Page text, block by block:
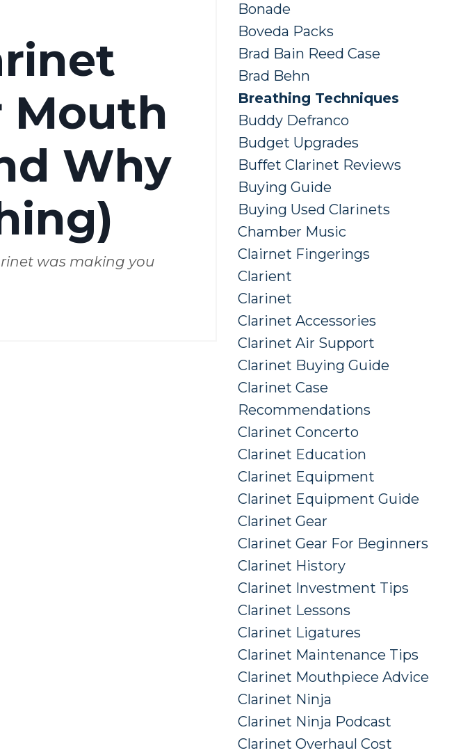
Mouth
Why
was making you
Bonade
Boveda Packs
Brad Bain Reed Case
Brad Behn
Breathing Techniques
Buddy Defranco
Budget Upgrades
Buffet Clarinet Reviews
Buying Guide
Buying Used Clarinets
Chamber Music
Clairnet Fingerings
Clarient
Clarinet
Clarinet Accessories
Clarinet Air Support
Clarinet Buying Guide
Clarinet Case
Recommendations
Clarinet Concerto
Clarinet Education
Clarinet Equipment
Clarinet Equipment Guide
Clarinet Gear
Clarinet Gear For Beginners
Clarinet History
Clarinet Investment Tips
Clarinet Lessons
Clarinet Ligatures
Clarinet Maintenance Tips
Clarinet Mouthpiece Advice
Clarinet Ninja
Clarinet Ninja Podcast
Clarinet Overhaul Cost